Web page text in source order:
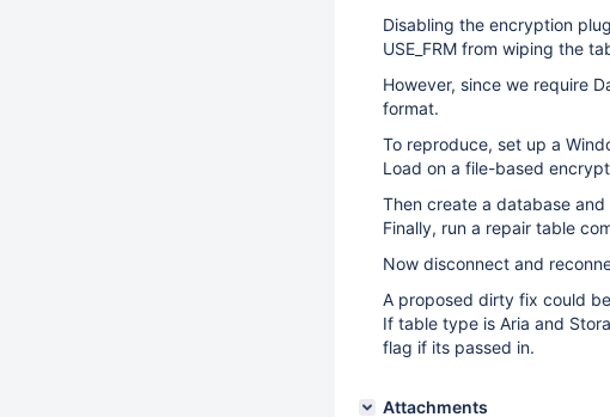
Disabling the encryption
USE_FRM from wiping the
However, since we require
format.
To reproduce, set up a
Load on a file-based
Then create a database
Finally, run a repair table
Now disconnect and
A proposed dirty fix could
If table type is Aria and
flag if its passed in.
Attachments